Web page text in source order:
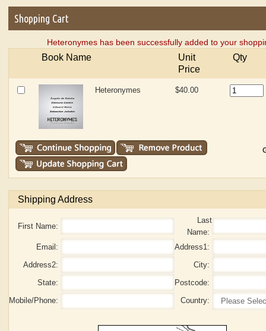
Shopping Cart
Heteronymes has been successfully added to your
Book Name
Unit
Price
Qty
Heteronymes $40.00
Shipping Address
First Name:
Last
Name:
Email:
Address1:
Address2:
City:
State:
Postcode:
Mobile/Phone:
Country: